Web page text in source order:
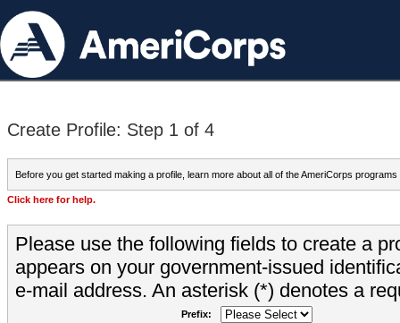
Create Profile: Step 1 of 4
Before you get started making a profile, learn more about all of the AmeriCorps programs
Click here for help.
Please use the following fields to create a
appears on your government-issued
e-mail address. An asterisk (*) denotes a
Prefix: